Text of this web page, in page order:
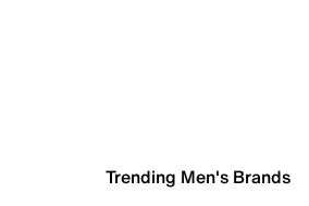
Trending Men's Brands